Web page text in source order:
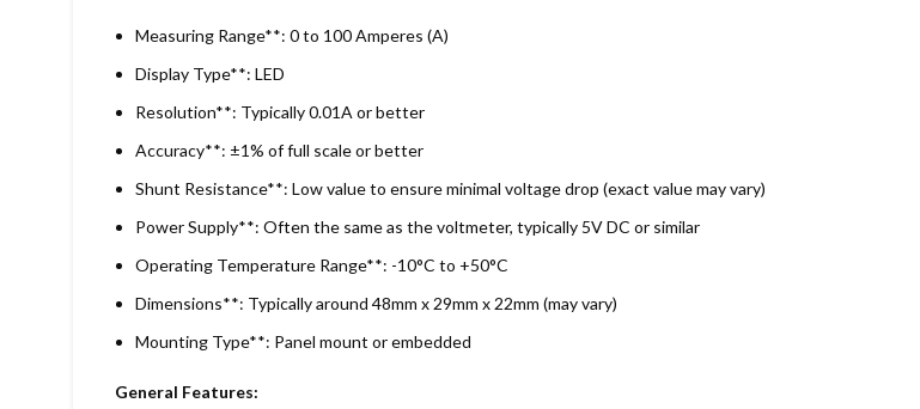
Measuring Range**: 0 to 100 Amperes (A)
Display Type**: LED
Resolution**: Typically 0.01A or better
Accuracy**: ±1% of full scale or better
Shunt Resistance**: Low value to ensure minimal voltage drop (exact value may vary)
Power Supply**: Often the same as the voltmeter, typically 5V DC or similar
Operating Temperature Range**: -10°C to +50°C
Dimensions**: Typically around 48mm x 29mm x 22mm (may vary)
Mounting Type**: Panel mount or embedded
General Features: